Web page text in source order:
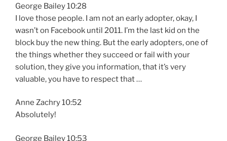
George Bailey 10:28
I love those people. I am not an early adopter, okay, I
wasn’t on Facebook until 2011. I’m the last kid on the
block buy the new thing. But the early adopters, one of
the things whether they succeed or fail with your
solution, they give you information, that it’s very
valuable, you have to respect that …
Anne Zachry 10:52
Absolutely!
George Bailey 10:53